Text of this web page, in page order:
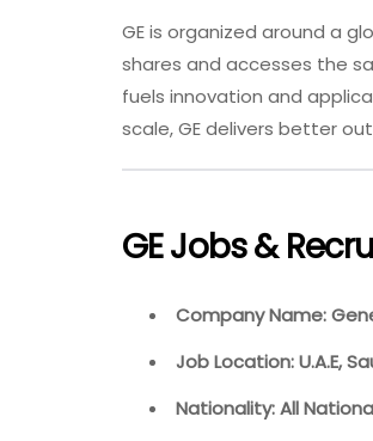
GE is organized around a
shares and accesses the
fuels innovation and
scale, GE delivers better
GE Jobs &
Company Name:
Job Location: U.A.E,
Nationality: All